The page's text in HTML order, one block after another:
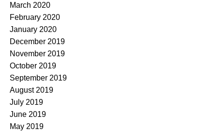
March 2020
February 2020
January 2020
December 2019
November 2019
October 2019
September 2019
August 2019
July 2019
June 2019
May 2019